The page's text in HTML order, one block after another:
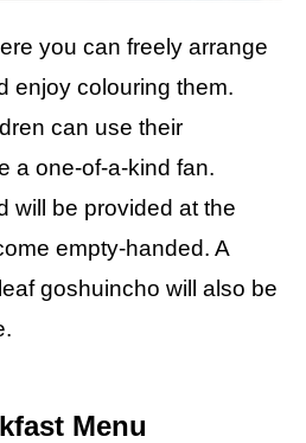
you can freely arrange
enjoy colouring them.
can use their
a one-of-a-kind fan.
will be provided at the
empty-handed. A
goshuincho will also be
Menu